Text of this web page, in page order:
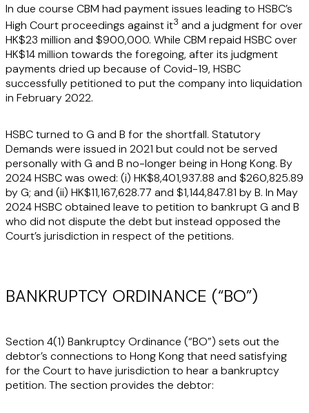
In due course CBM had payment issues leading to HSBC’s
High Court proceedings against it3 and a judgment for over
HK$23 million and $900,000. While CBM repaid HSBC over
HK$14 million towards the foregoing, after its judgment
payments dried up because of Covid-19, HSBC
successfully petitioned to put the company into liquidation
in February 2022.
HSBC turned to G and B for the shortfall. Statutory
Demands were issued in 2021 but could not be served
personally with G and B no-longer being in Hong Kong. By
2024 HSBC was owed: (i) HK$8,401,937.88 and $260,825.89
by G; and (ii) HK$11,167,628.77 and $1,144,847.81 by B. In May
2024 HSBC obtained leave to petition to bankrupt G and B
who did not dispute the debt but instead opposed the
Court’s jurisdiction in respect of the petitions.
BANKRUPTCY ORDINANCE (“BO”)
Section 4(1) Bankruptcy Ordinance (“BO”) sets out the
debtor’s connections to Hong Kong that need satisfying
for the Court to have jurisdiction to hear a bankruptcy
petition. The section provides the debtor: